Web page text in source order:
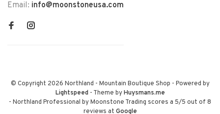
Email: info@moonstoneusa.com
© Copyright 2026 Northland - Mountain Boutique Shop - Powered by
Lightspeed- Theme byHuysmans.me
- Northland Professional by Moonstone Trading scores a 5/5 out of 8
reviews at Google